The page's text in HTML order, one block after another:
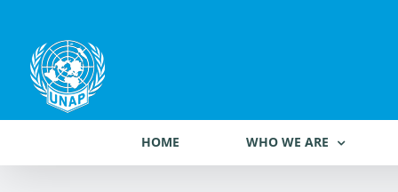
content
HOME WHO WE ARE